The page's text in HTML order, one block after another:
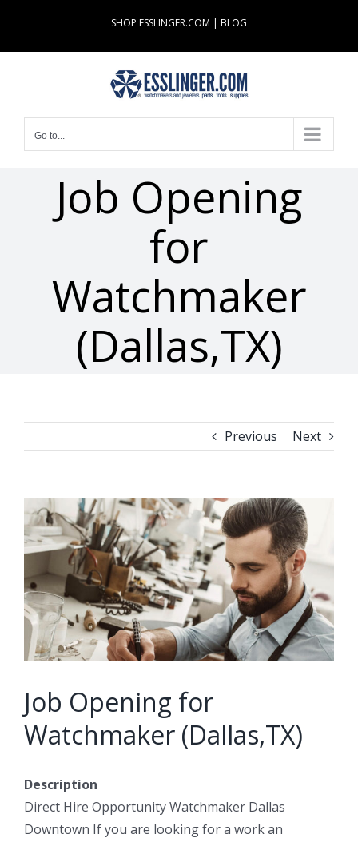
content
SHOP ESSLINGER.COM | BLOG
Go to...
Job Opening
for
Watchmaker
(Dallas,TX)
Previous Next
View
Larger
Image
Job Opening for
Watchmaker (Dallas,TX)
Description
Direct Hire Opportunity Watchmaker Dallas
Downtown If you are looking for a work an